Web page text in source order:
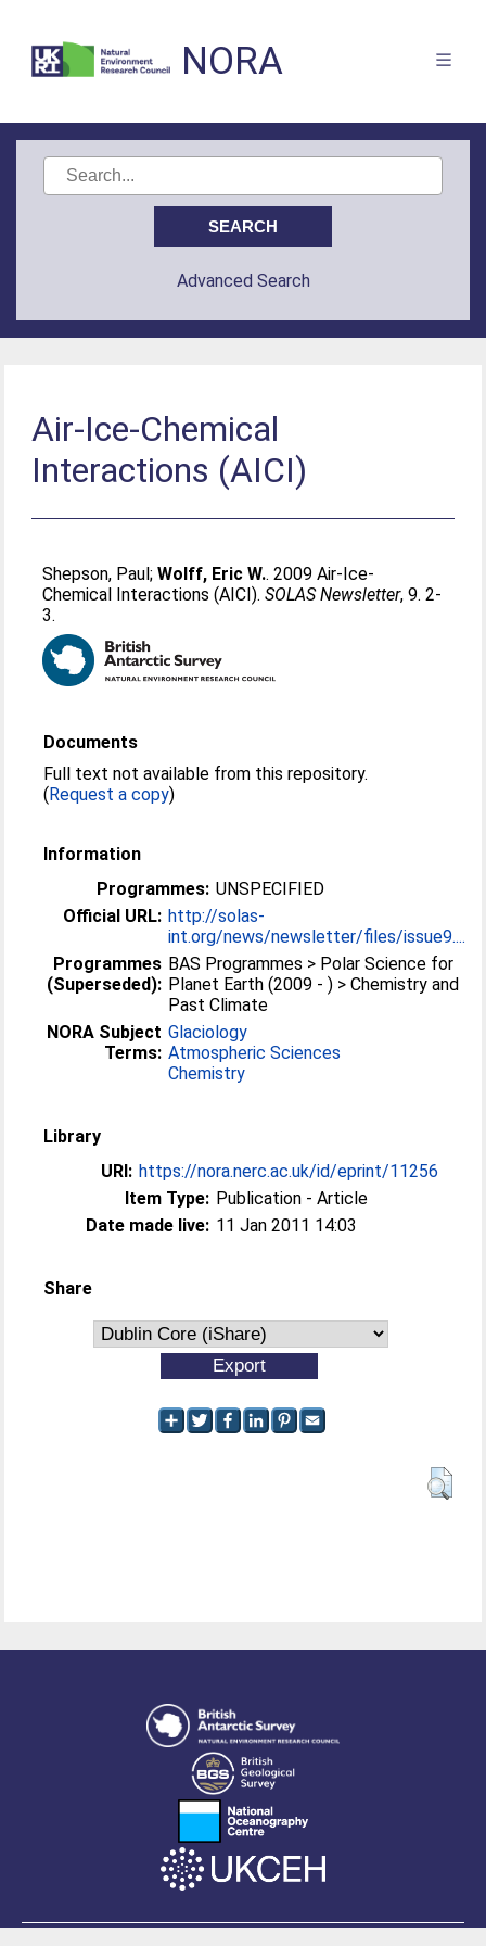
NORA
Advanced Search
Air-Ice-Chemical
Interactions (AICI)
Shepson, Paul;Wolff, Eric W.. 2009 Air-Ice-
Chemical Interactions (AICI).SOLAS Newsletter, 9. 2-
3.
Documents
Full text not available from this repository.
(Request a copy)
Information
Programmes: UNSPECIFIED
Official URL: http://solas-
int.org/news/newsletter/files/issue9....
Programmes
(Superseded):
BAS Programmes > Polar Science for
Planet Earth (2009 - ) > Chemistry and
Past Climate
NORA Subject
Terms:
Glaciology
Atmospheric Sciences
Chemistry
Library
URI: https://nora.nerc.ac.uk/id/eprint/11256
Item Type: Publication - Article
Date made live: 11 Jan 2011 14:03
Share